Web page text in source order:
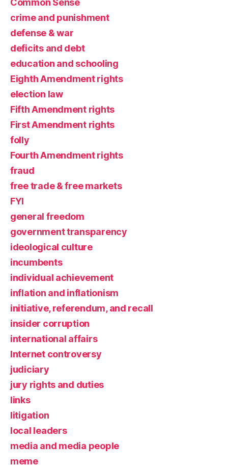
crime and punishment
defense & war
deficits and debt
education and schooling
Eighth Amendment rights
election law
Fifth Amendment rights
First Amendment rights
folly
Fourth Amendment rights
fraud
free trade & free markets
FYI
general freedom
government transparency
ideological culture
incumbents
individual achievement
inflation and inflationism
initiative, referendum, and recall
insider corruption
international affairs
Internet controversy
judiciary
jury rights and duties
links
litigation
local leaders
media and media people
meme